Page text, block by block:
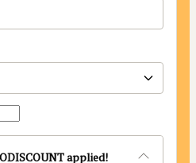
applied!